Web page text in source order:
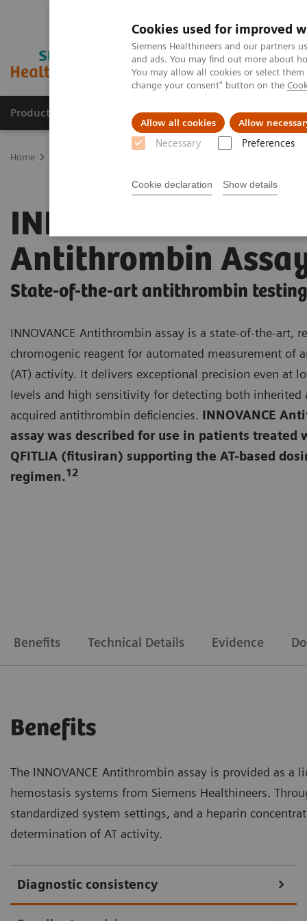
Cookies used for improved
Siemens Healthineers and our partners
and ads. You may find out more about
You may allow all cookies or select
change your consent" button on the
Allow all cookies Allow
Necessary Preferences
Cookie declaration Show details
Products & Services Support & Documentation
Home
INNOVANCE
Antithrombin
State-of-the-art antithrombin testing
INNOVANCE Antithrombin assay is a state-of-the-art,
chromogenic reagent for automated measurement of
(AT) activity. It delivers exceptional precision even at
levels and high sensitivity for detecting both inherited
acquired antithrombin deficiencies. INNOVANCE
assay was described for use in patients treated
QFITLIA (fitusiran) supporting the AT-based
regimen.12
Benefits Technical Details Evidence
Benefits
The INNOVANCE Antithrombin assay is provided as
hemostasis systems from Siemens Healthineers.
standardized system settings, and a heparin
determination of AT activity.
Diagnostic consistency